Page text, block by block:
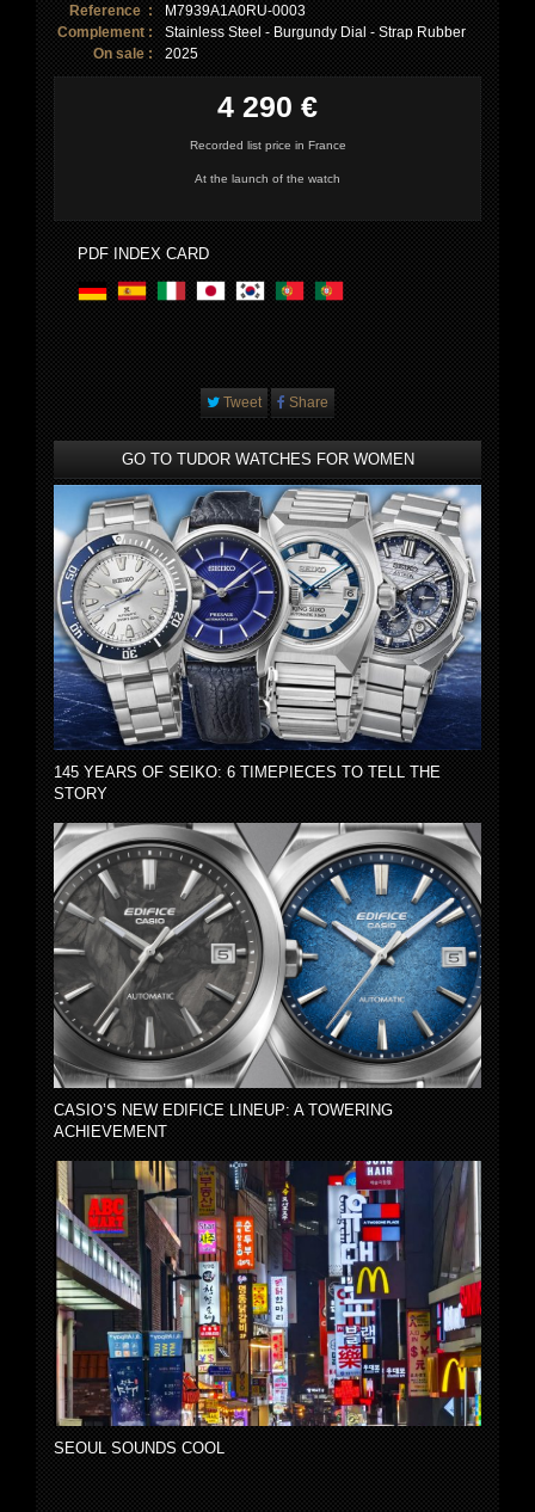
Reference :
M7939A1A0RU-0003
Complement :
Stainless Steel - Burgundy Dial - Strap Rubber
On sale :
2025
4 290 €
Recorded list price in France
At the launch of the watch
PDF INDEX CARD
Tweet Share
GO TO TUDOR WATCHES FOR WOMEN
145 YEARS OF SEIKO: 6 TIMEPIECES TO TELL THE
STORY
CASIO’S NEW EDIFICE LINEUP: A TOWERING
ACHIEVEMENT
SEOUL SOUNDS COOL